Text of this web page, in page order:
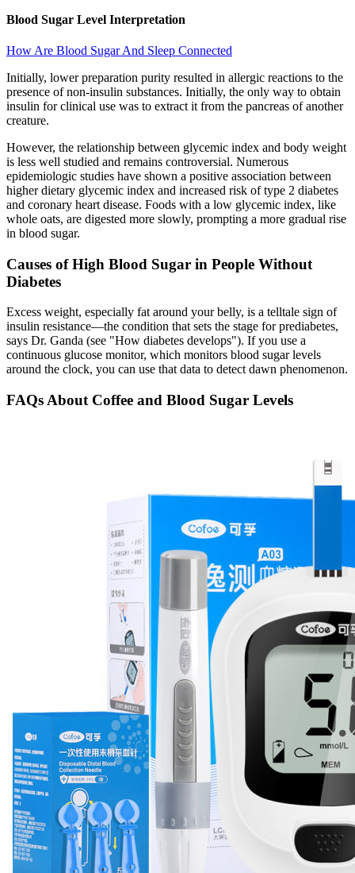
Blood Sugar Level Interpretation
How Are Blood Sugar And Sleep Connected
Initially, lower preparation purity resulted in allergic reactions to the
presence of non-insulin substances. Initially, the only way to obtain
insulin for clinical use was to extract it from the pancreas of another
creature.
However, the relationship between glycemic index and body weight
is less well studied and remains controversial. Numerous
epidemiologic studies have shown a positive association between
higher dietary glycemic index and increased risk of type 2 diabetes
and coronary heart disease. Foods with a low glycemic index, like
whole oats, are digested more slowly, prompting a more gradual rise
in blood sugar.
Causes of High Blood Sugar in People Without
Diabetes
Excess weight, especially fat around your belly, is a telltale sign of
insulin resistance—the condition that sets the stage for prediabetes,
says Dr. Ganda (see "How diabetes develops"). If you use a
continuous glucose monitor, which monitors blood sugar levels
around the clock, you can use that data to detect dawn phenomenon.
FAQs About Coffee and Blood Sugar Levels